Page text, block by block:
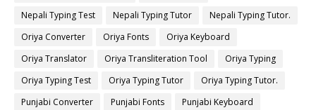
Nepali Typing Test
Nepali Typing Tutor
Nepali Typing Tutor.
Oriya Converter
Oriya Fonts
Oriya Keyboard
Oriya Translator
Oriya Transliteration Tool
Oriya Typing
Oriya Typing Test
Oriya Typing Tutor
Oriya Typing Tutor.
Punjabi Converter
Punjabi Fonts
Punjabi Keyboard